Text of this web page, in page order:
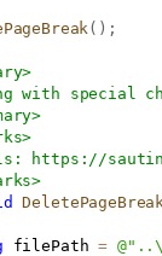
( ) ;
with special
https://
DeletePageBreak
filePath =